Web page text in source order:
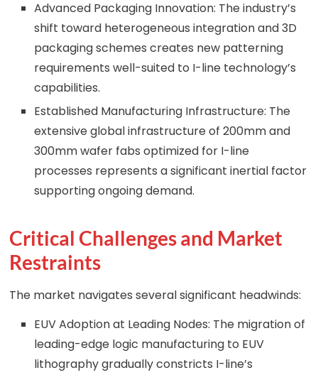
Advanced Packaging Innovation: The industry’s
shift toward heterogeneous integration and 3D
packaging schemes creates new patterning
requirements well-suited to I-line technology’s
capabilities.
Established Manufacturing Infrastructure: The
extensive global infrastructure of 200mm and
300mm wafer fabs optimized for I-line
processes represents a significant inertial factor
supporting ongoing demand.
Critical Challenges and Market
Restraints
The market navigates several significant headwinds:
EUV Adoption at Leading Nodes: The migration of
leading-edge logic manufacturing to EUV
lithography gradually constricts I-line’s